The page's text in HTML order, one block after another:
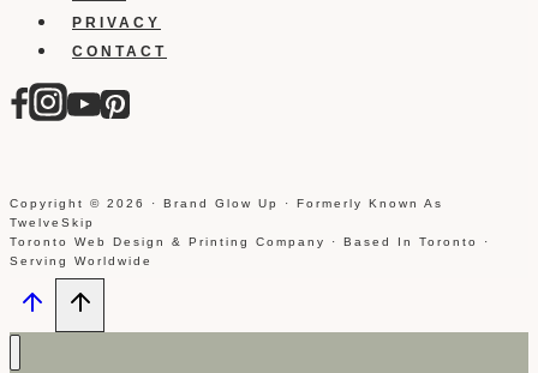
PRIVACY
CONTACT
Copyright © 2026 · Brand Glow Up · Formerly Known As
TwelveSkip
Toronto Web Design & Printing Company · Based In Toronto ·
Serving Worldwide